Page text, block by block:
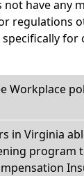
not have any
regulations
for
Workplace
in Virginia
program